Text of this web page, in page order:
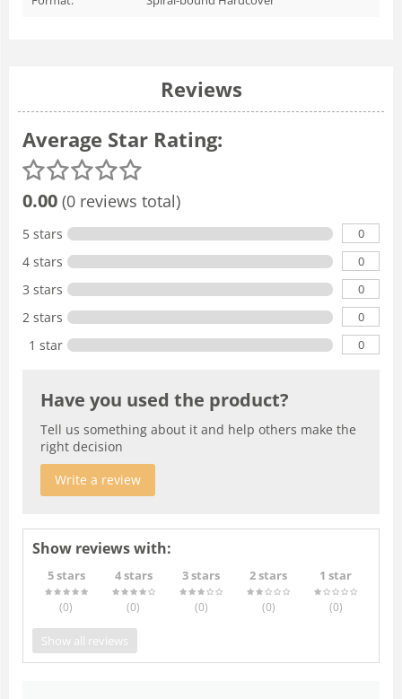
Reviews
Average Star Rating:
0.00 (0 reviews total)
5 stars 0
4 stars 0
3 stars 0
2 stars 0
1 star 0
Have you used the product?
Tell us something about it and help others make the
right decision
Write a review
Show reviews with:
5 stars
(0)
4 stars
(0)
3 stars
(0)
2 stars
(0)
1 star
(0)
Show all reviews